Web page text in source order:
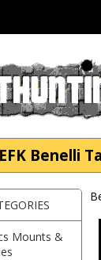
Benelli
Mounts &